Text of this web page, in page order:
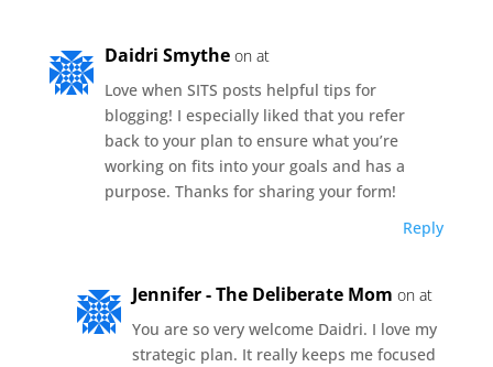
Daidri Smythe on at
Love when SITS posts helpful tips for
blogging! I especially liked that you refer
back to your plan to ensure what you’re
working on fits into your goals and has a
purpose. Thanks for sharing your form!
Reply
Jennifer - The Deliberate Mom on at
You are so very welcome Daidri. I love my
strategic plan. It really keeps me focused